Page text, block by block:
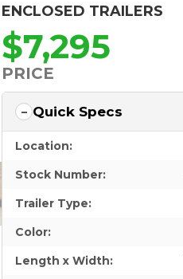
ENCLOSED TRAILERS
$7,295
PRICE
Quick Specs
Location:
Stock Number:
Trailer Type:
Color:
Length x Width: